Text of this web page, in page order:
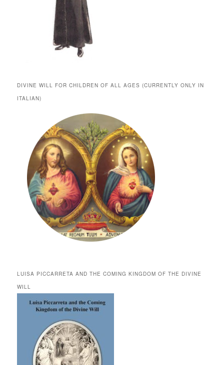
DIVINE WILL FOR CHILDREN OF ALL AGES (CURRENTLY ONLY IN
ITALIAN)
LUISA PICCARRETA AND THE COMING KINGDOM OF THE DIVINE
WILL